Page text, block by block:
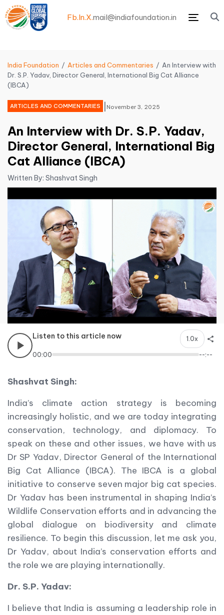
Menu
Fb.In.X.mail@indiafoundation.in
India Foundation Articles and Commentaries
An Interview with
Dr. S.P. Yadav, Director General, International Big Cat Alliance
(IBCA)
ARTICLES AND COMMENTARIES November 3, 2025
An Interview with Dr. S.P. Yadav,
Director General, International Big
Cat Alliance (IBCA)
Written By: Shashvat Singh
Listen to this article now 1.0x
00:00 --:--
Shashvat Singh:
India’s climate action strategy is becoming
increasingly holistic, and we are today integrating
conservation, technology, and diplomacy. To
speak on these and other issues, we have with us
Dr SP Yadav, Director General of the International
Big Cat Alliance (IBCA). The IBCA is a global
initiative to conserve seven major big cat species.
Dr Yadav has been instrumental in shaping India’s
Wildlife Conservation efforts and in advancing the
global dialogue on biodiversity and climate
resilience. To begin this discussion, let me ask you,
Dr Yadav, about India’s conservation efforts and
the role we are playing internationally.
Dr. S.P. Yadav:
I believe that India is assuming a leadership role in